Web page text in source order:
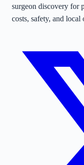
surgeon discovery for
costs, safety, and local